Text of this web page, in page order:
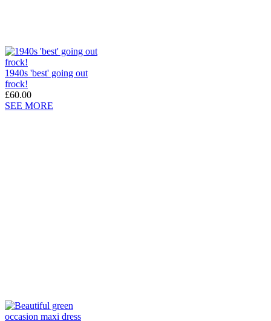
1940s 'best' going out
frock!
£60.00
SEE MORE